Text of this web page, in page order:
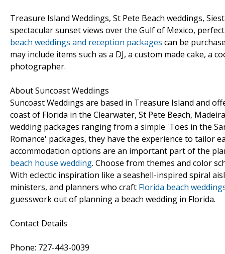
Treasure Island Weddings, St Pete Beach weddings,
spectacular sunset views over the Gulf of Mexico,
beach weddings and reception packages can be
may include items such as a DJ, a custom made cake,
photographer.
About Suncoast Weddings
Suncoast Weddings are based in Treasure Island and
coast of Florida in the Clearwater, St Pete Beach,
wedding packages ranging from a simple 'Toes in the
Romance' packages, they have the experience to tailor
accommodation options are an important part of the
beach house wedding. Choose from themes and color
With eclectic inspiration like a seashell-inspired spiral
ministers, and planners who craft Florida beach
guesswork out of planning a beach wedding in Florida.
Contact Details
Phone: 727-443-0039